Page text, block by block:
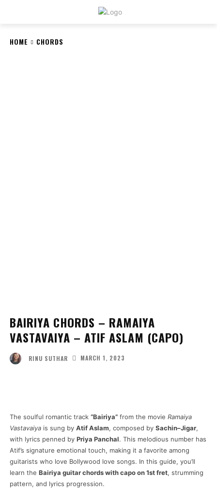
HOME CHORDS
BAIRIYA CHORDS – RAMAIYA
VASTAVAIYA – ATIF ASLAM (CAPO)
RINU SUTHAR MARCH 1, 2023
The soulful romantic track “Bairiya” from the movie Ramaiya
Vastavaiya is sung by Atif Aslam, composed by Sachin–Jigar,
with lyrics penned by Priya Panchal. This melodious number has
Atif’s signature emotional touch, making it a favorite among
guitarists who love Bollywood love songs. In this guide, you’ll
learn the Bairiya guitar chords with capo on 1st fret, strumming
pattern, and lyrics progression.